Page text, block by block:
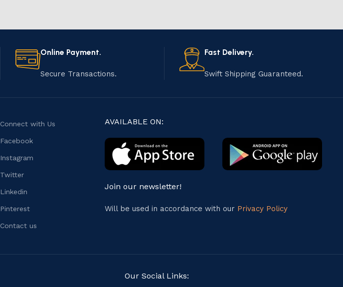
Online Payment.
Secure Transactions.
Fast Delivery.
Swift Shipping Guaranteed.
Connect with Us
Facebook
Instagram
Twitter
Linkedin
Pinterest
Contact us
AVAILABLE ON:
Join our newsletter!
Will be used in accordance with our Privacy Policy
Our Social Links: